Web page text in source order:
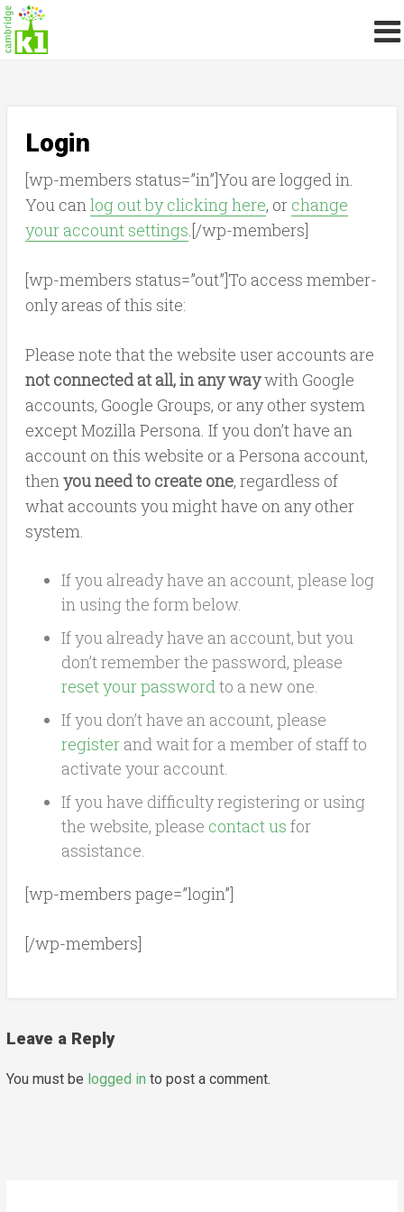
Login
[wp-members status=”in”]You are logged in.
You canlog out by clicking here, or change
your account settings.[/wp-members]
[wp-members status=”out”]To access member-
only areas of this site:
Please note that the website user accounts are
not connected at all, in any waywith Google
accounts, Google Groups, or any other system
except Mozilla Persona. If you don’t have an
account on this website or a Persona account,
thenyou need to create one, regardless of
what accounts you might have on any other
system.
If you already have an account, please log
in using the form below.
If you already have an account, but you
don’t remember the password, please
reset your passwordto a new one.
If you don’t have an account, please
registerand wait for a member of staff to
activate your account.
If you have difficulty registering or using
the website, please contact us for
assistance.
[wp-members page=”login”]
[/wp-members]
Leave a Reply
You must be logged in to post a comment.